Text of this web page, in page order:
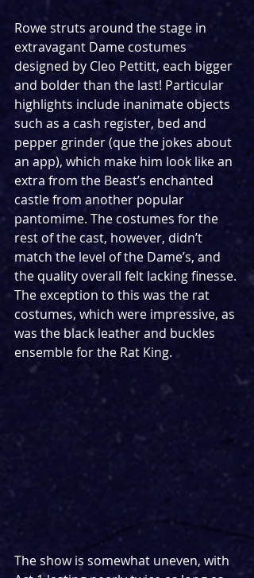
Rowe struts around the stage in
extravagant Dame costumes
designed by Cleo Pettitt, each bigger
and bolder than the last! Particular
highlights include inanimate objects
such as a cash register, bed and
pepper grinder (que the jokes about
an app), which make him look like an
extra from the Beast’s enchanted
castle from another popular
pantomime. The costumes for the
rest of the cast, however, didn’t
match the level of the Dame’s, and
the quality overall felt lacking finesse.
The exception to this was the rat
costumes, which were impressive, as
was the black leather and buckles
ensemble for the Rat King.
The show is somewhat uneven, with